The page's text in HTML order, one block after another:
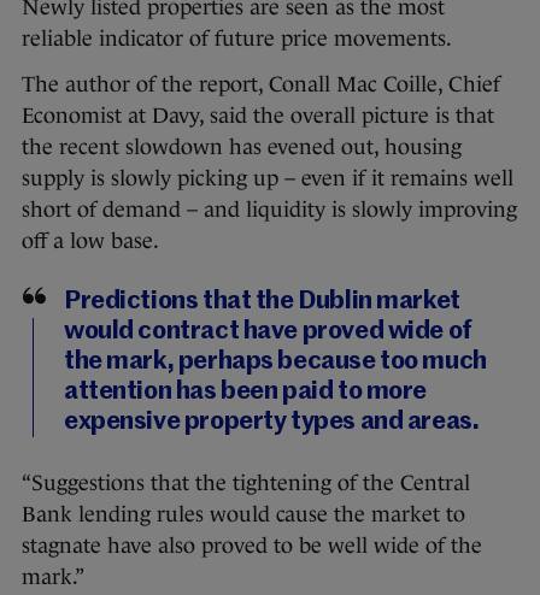
Newly listed properties are seen as the most
reliable indicator of future price movements.
The author of the report, Conall Mac Coille, Chief
Economist at Davy, said the overall picture is that
the recent slowdown has evened out, housing
supply is slowly picking up – even if it remains well
short of demand – and liquidity is slowly improving
off a low base.
Predictions that the Dublin market
would contract have proved wide of
the mark, perhaps because too much
attention has been paid to more
expensive property types and areas.
“Suggestions that the tightening of the Central
Bank lending rules would cause the market to
stagnate have also proved to be well wide of the
mark.”